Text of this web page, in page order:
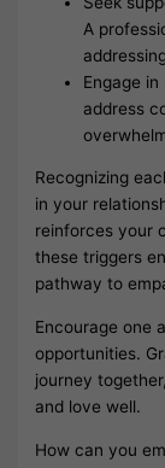
A
Engage
address
Recognizing
in your
reinforces your
these triggers
pathway to
Encourage one
opportunities.
journey
and love well.
How can you